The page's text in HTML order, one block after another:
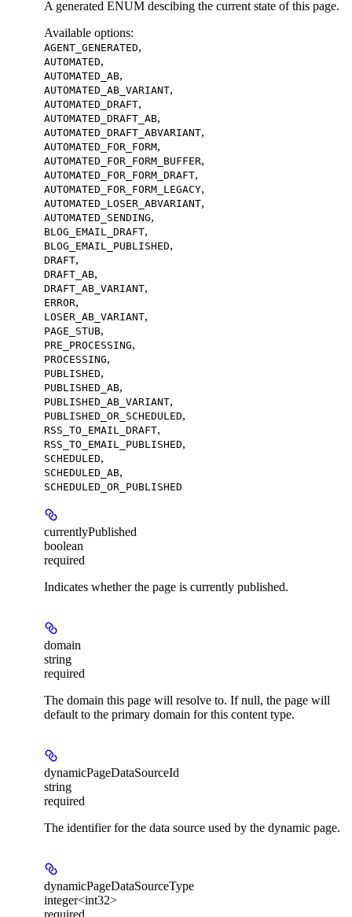
A generated ENUM descibing the current state of this page.
Available options:
AGENT_GENERATED,
AUTOMATED,
AUTOMATED_AB,
AUTOMATED_AB_VARIANT,
AUTOMATED_DRAFT,
AUTOMATED_DRAFT_AB,
AUTOMATED_DRAFT_ABVARIANT,
AUTOMATED_FOR_FORM,
AUTOMATED_FOR_FORM_BUFFER,
AUTOMATED_FOR_FORM_DRAFT,
AUTOMATED_FOR_FORM_LEGACY,
AUTOMATED_LOSER_ABVARIANT,
AUTOMATED_SENDING,
BLOG_EMAIL_DRAFT,
BLOG_EMAIL_PUBLISHED,
DRAFT,
DRAFT_AB,
DRAFT_AB_VARIANT,
ERROR,
LOSER_AB_VARIANT,
PAGE_STUB,
PRE_PROCESSING,
PROCESSING,
PUBLISHED,
PUBLISHED_AB,
PUBLISHED_AB_VARIANT,
PUBLISHED_OR_SCHEDULED,
RSS_TO_EMAIL_DRAFT,
RSS_TO_EMAIL_PUBLISHED,
SCHEDULED,
SCHEDULED_AB,
SCHEDULED_OR_PUBLISHED
currentlyPublished
boolean
required
Indicates whether the page is currently published.
domain
string
required
The domain this page will resolve to. If null, the page will
default to the primary domain for this content type.
dynamicPageDataSourceId
string
required
The identifier for the data source used by the dynamic page.
dynamicPageDataSourceType
integer<int32>
required